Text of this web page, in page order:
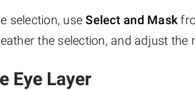
selection, useSelect and Mask
the selection, and adjust the
Eye Layer